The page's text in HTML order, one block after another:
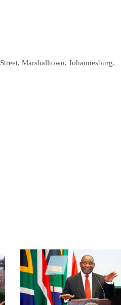
Marshalltown, Johannesburg.